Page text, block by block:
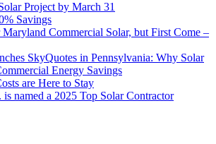
Project by March 31
Savings
Commercial Solar, but First Come –
SkyQuotes in Pennsylvania: Why Solar
Energy Savings
are Here to Stay
named a 2025 Top Solar Contractor